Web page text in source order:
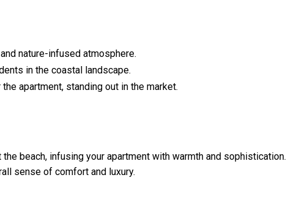
nature-infused atmosphere.
in the coastal landscape.
apartment, standing out in the market.
beach, infusing your apartment with warmth and sophistication.
sense of comfort and luxury.